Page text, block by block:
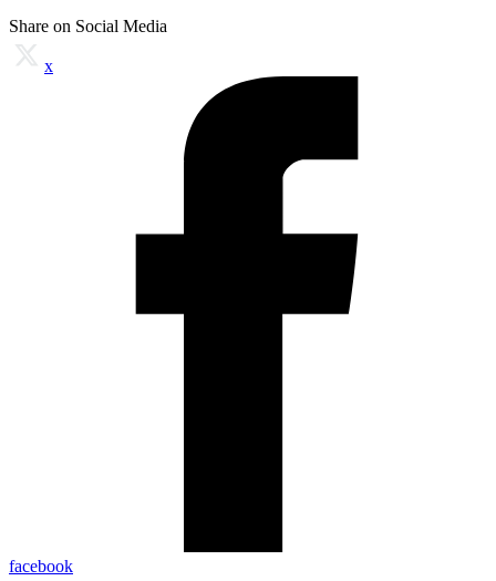
Share on Social Media
x
facebook